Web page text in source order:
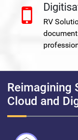
RV
Reimagining
Cloud and